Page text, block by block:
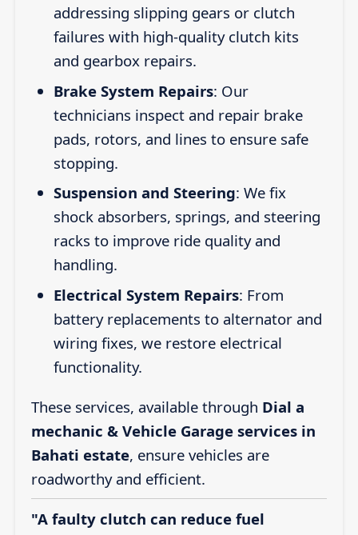
addressing slipping gears or clutch
failures with high-quality clutch kits
and gearbox repairs.
Brake System Repairs: Our
technicians inspect and repair brake
pads, rotors, and lines to ensure safe
stopping.
Suspension and Steering: We fix
shock absorbers, springs, and steering
racks to improve ride quality and
handling.
Electrical System Repairs: From
battery replacements to alternator and
wiring fixes, we restore electrical
functionality.
These services, available through Dial a
mechanic & Vehicle Garage services in
Bahati estate, ensure vehicles are
roadworthy and efficient.
"A faulty clutch can reduce fuel